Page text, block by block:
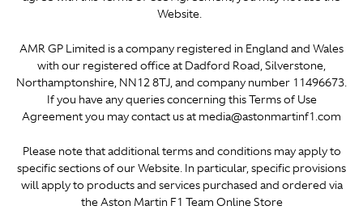
Website.
AMR GP Limited is a company registered in England and Wales
with our registered office at Dadford Road, Silverstone,
Northamptonshire, NN12 8TJ, and company number 11496673.
If you have any queries concerning this Terms of Use
Agreement you may contact us at media@astonmartinf1.com
Please note that additional terms and conditions may apply to
specific sections of our Website. In particular, specific provisions
will apply to products and services purchased and ordered via
the Aston Martin F1 Team Online Store